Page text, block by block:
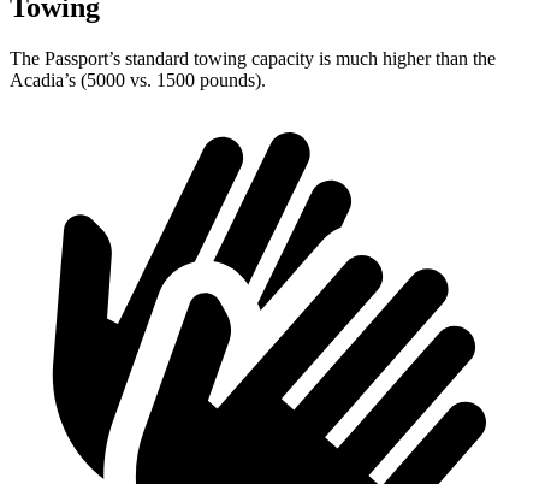
Towing
The Passport’s standard towing capacity is much higher than the
Acadia’s (5000 vs. 1500 pounds).